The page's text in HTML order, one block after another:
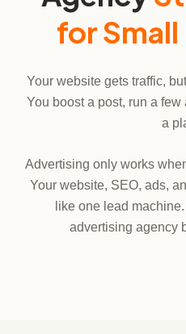
for Small
Your website gets traffic,
You boost a post, run a
a
Advertising only works
Your website, SEO, ads,
like one lead
advertising agency